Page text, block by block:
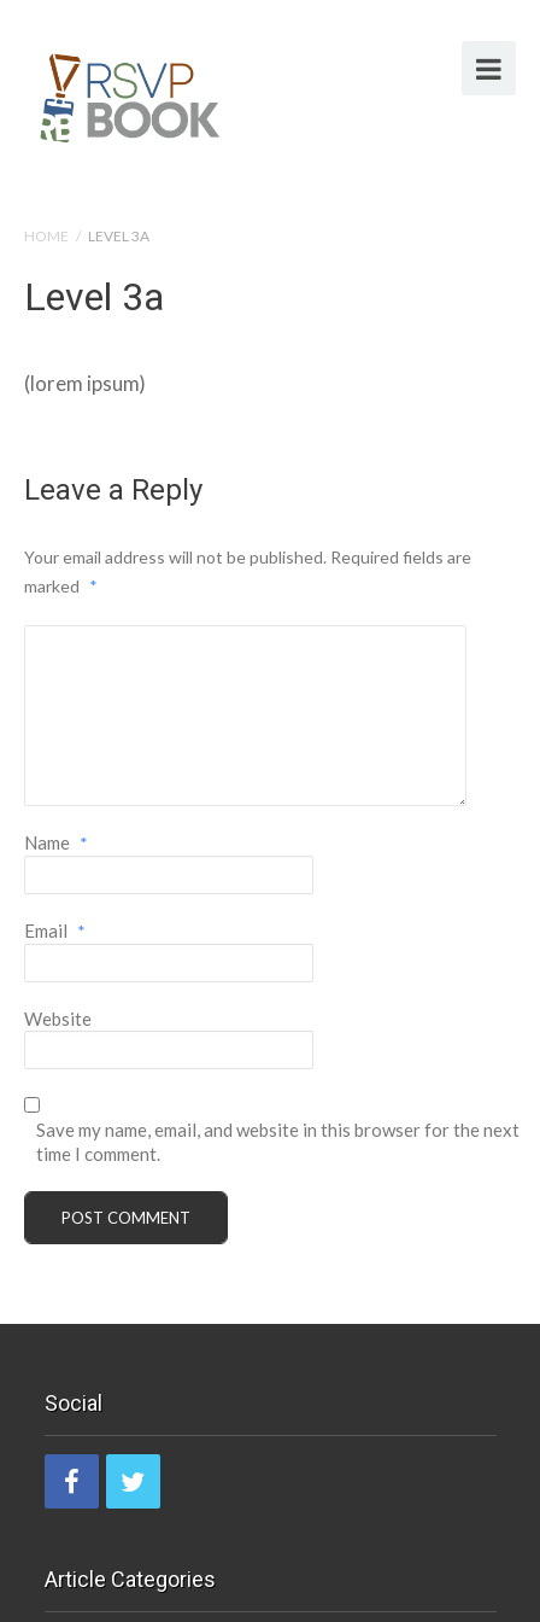
HOME / LEVEL 3A
Level 3a
(lorem ipsum)
Leave a Reply
Your email address will not be published. Required fields are
marked *
Name *
Email *
Website
Save my name, email, and website in this browser for the next
time I comment.
Social
Article Categories